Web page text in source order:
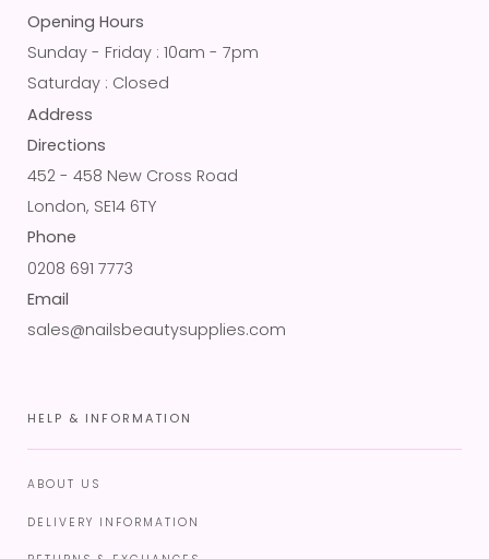
Opening Hours
Sunday - Friday : 10am - 7pm
Saturday : Closed
Address
Directions
452 - 458 New Cross Road
London, SE14 6TY
Phone
0208 691 7773
Email
sales@nailsbeautysupplies.com
HELP & INFORMATION
ABOUT US
DELIVERY INFORMATION